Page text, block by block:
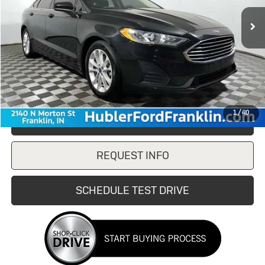
1/40
Less
Retail Price
$15,988
Doc Fee:
+$249
Internet Price
$15,988
CLICK TO CALL
REQUEST INFO
SCHEDULE TEST DRIVE